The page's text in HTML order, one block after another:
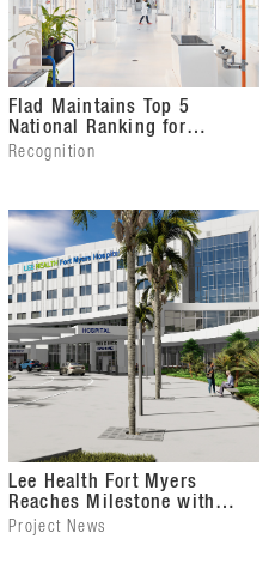
Flad Maintains Top 5
National Ranking for
Science & Technology
Recognition
Lee Health Fort Myers
Reaches Milestone with
Topping Out
Project News